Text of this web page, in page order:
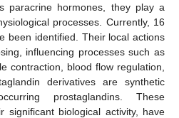
paracrine hormones, they play a
processes. Currently, 16
been identified. Their local actions
influencing processes such as
contraction, blood flow regulation,
derivatives are synthetic
prostaglandins. These
significant biological activity, have